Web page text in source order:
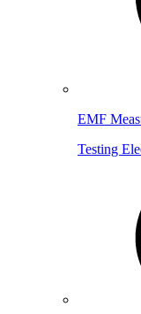
EMF
Testing